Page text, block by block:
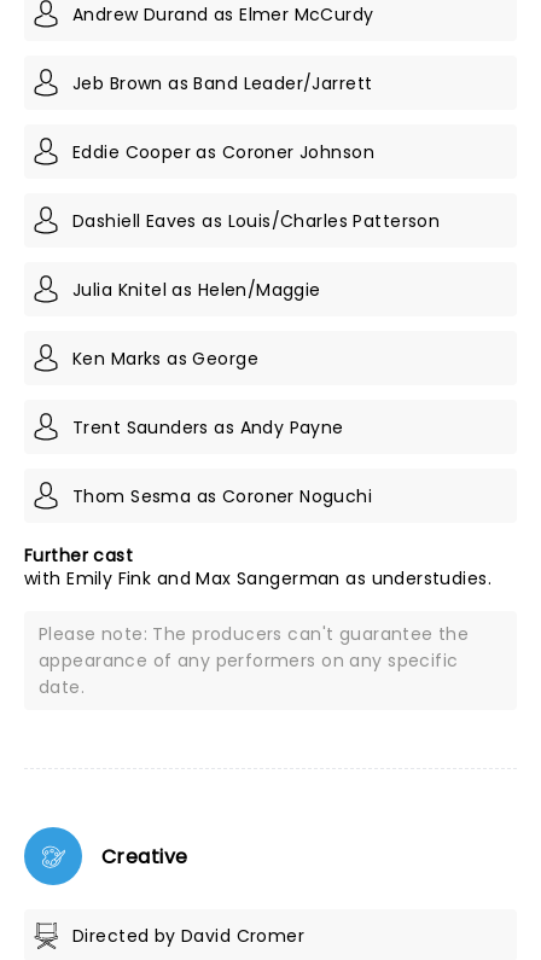
Andrew Durand as Elmer McCurdy
Jeb Brown as Band Leader/Jarrett
Eddie Cooper as Coroner Johnson
Dashiell Eaves as Louis/Charles Patterson
Julia Knitel as Helen/Maggie
Ken Marks as George
Trent Saunders as Andy Payne
Thom Sesma as Coroner Noguchi
Further cast
with Emily Fink and Max Sangerman as understudies.
Please note: The producers can't guarantee the
appearance of any performers on any specific
date.
Creative
Directed by David Cromer